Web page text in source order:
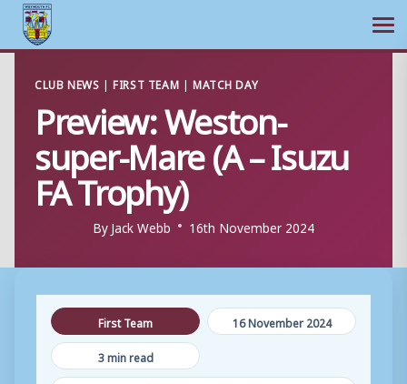
content
CLUB NEWS |FIRST TEAM | MATCH DAY
Preview: Weston-
super-Mare (A – Isuzu
FA Trophy)
ByJack Webb 16th November 2024
First Team
16 November 2024
3 min read